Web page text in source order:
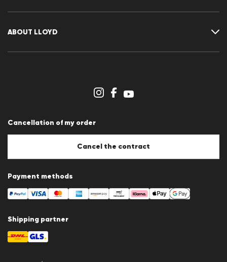
Returns
ABOUT LLOYD
Imprint
Cookie Policy
Cancellation of my order
Cancel the contract
Payment methods
Shipping partner